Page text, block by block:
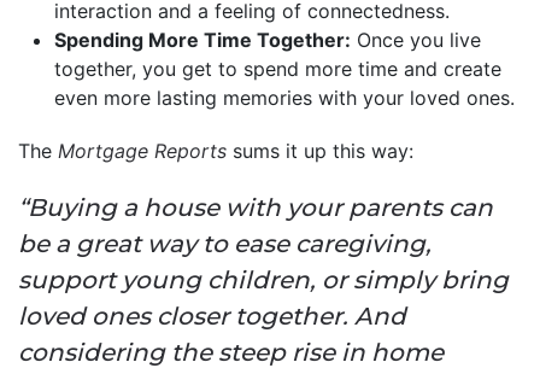
interaction and a feeling of connectedness.
Spending More Time Together: Once you live
together, you get to spend more time and create
even more lasting memories with your loved ones.
The Mortgage Reports sums it up this way:
“Buying a house with your parents can
be a great way to ease caregiving,
support young children, or simply bring
loved ones closer together. And
considering the steep rise in home